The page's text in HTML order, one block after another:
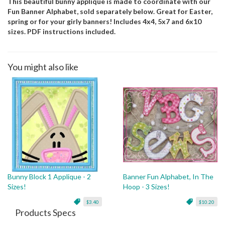
Fun Banner Alphabet, sold separately below. Great for Easter,
spring or for your girly banners! Includes 4x4, 5x7 and 6x10
sizes. PDF instructions included.
You might also like
Bunny Block 1 Applique - 2
Sizes!
$3.40
Banner Fun Alphabet, In The
Hoop - 3 Sizes!
$10.20
Products Specs